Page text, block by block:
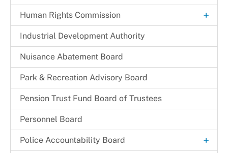
Human Rights Commission +
Commission Legislation and Guidelines
Commissioners
Industrial Development Authority
Nuisance Abatement Board​
Park & Recreation Advisory Board
Pension Trust Fund Board of Trustees
Personnel Board
Police Accountability Board +